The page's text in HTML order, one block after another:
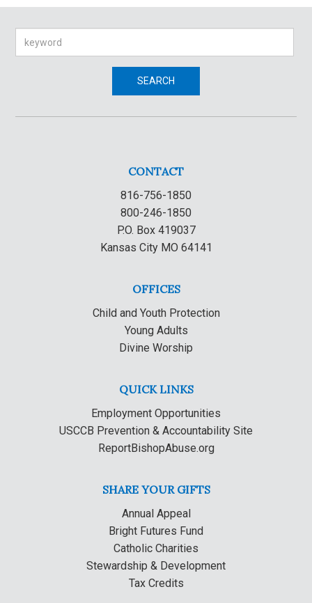
SEARCH
CONTACT
816-756-1850
800-246-1850
P.O. Box 419037
Kansas City MO 64141
OFFICES
Child and Youth Protection
Young Adults
Divine Worship
QUICK LINKS
Employment Opportunities
USCCB Prevention & Accountability Site
ReportBishopAbuse.org
SHARE YOUR GIFTS
Annual Appeal
Bright Futures Fund
Catholic Charities
Stewardship & Development
Tax Credits